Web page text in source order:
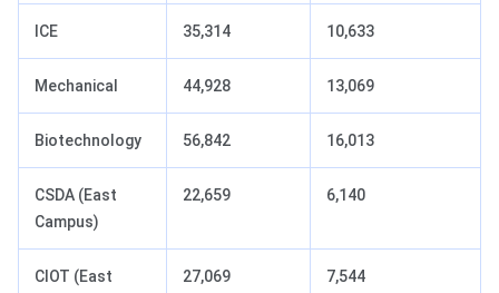
ICE 35,314 10,633
Mechanical 44,928 13,069
Biotechnology 56,842 16,013
CSDA (East
Campus)
22,659 6,140
CIOT (East
27,069 7,544